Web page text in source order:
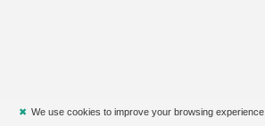
✖ We use cookies to improve your browsing experience.